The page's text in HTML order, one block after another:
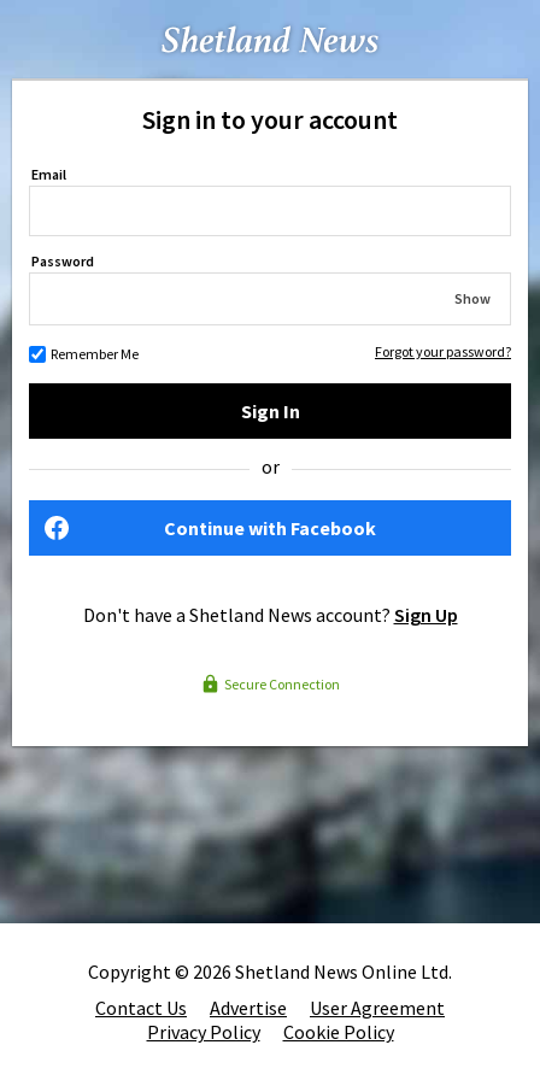
Sign in to your account
Email
Password
Show
Remember Me Forgot your password?
Sign In
or
Continue with Facebook
Don't have a Shetland News account? Sign Up
Secure Connection
Copyright © 2026 Shetland News Online Ltd.
Contact Us
Advertise
User Agreement
Privacy Policy
Cookie Policy